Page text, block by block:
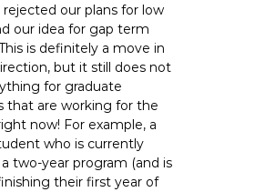
rejected our plans for low
our idea for gap term
is definitely a move in
but it still does not
for graduate
that are working for the
now! For example, a
who is currently
two-year program (and is
their first year of